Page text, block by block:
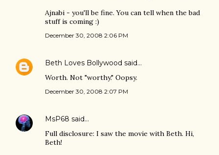
Ajnabi - you'll be fine. You can tell when the bad
stuff is coming :)
December 30, 2008 2:06 PM
Beth Loves Bollywood said…
Worth. Not "worthy." Oopsy.
December 30, 2008 2:07 PM
MsP68 said…
Full disclosure: I saw the movie with Beth. Hi,
Beth!